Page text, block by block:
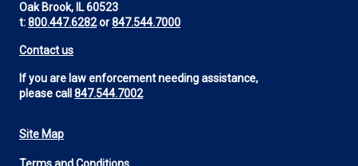
Oak Brook, IL 60523
t:800.447.6282or847.544.7000
Contact us
If you are law enforcement needing assistance,
please call 847.544.7002
Footer
Site Map